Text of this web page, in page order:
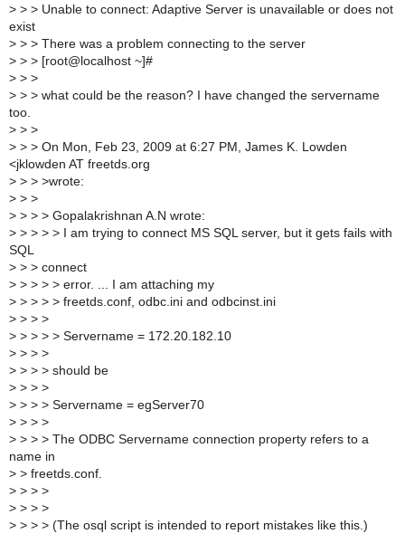
> > > Unable to connect: Adaptive Server is unavailable or does not
exist
> > > There was a problem connecting to the server
> > > [root@localhost ~]#
> > >
> > > what could be the reason? I have changed the servername
too.
> > >
> > > On Mon, Feb 23, 2009 at 6:27 PM, James K. Lowden
<jklowden AT freetds.org
> > > >wrote:
> > >
> > > > Gopalakrishnan A.N wrote:
> > > > > I am trying to connect MS SQL server, but it gets fails with
SQL
> > > connect
> > > > > error. ... I am attaching my
> > > > > freetds.conf, odbc.ini and odbcinst.ini
> > > >
> > > > > Servername = 172.20.182.10
> > > >
> > > > should be
> > > >
> > > > Servername = egServer70
> > > >
> > > > The ODBC Servername connection property refers to a
name in
> > freetds.conf.
> > > >
> > > >
> > > > (The osql script is intended to report mistakes like this.)